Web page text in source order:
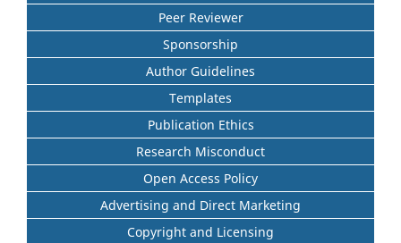
Peer Reviewer
Sponsorship
Author Guidelines
Templates
Publication Ethics
Research Misconduct
Open Access Policy
Advertising and Direct Marketing
Copyright and Licensing